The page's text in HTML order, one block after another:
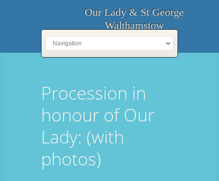
Our Lady & St George
Walthamstow
Procession in
honour of Our
Lady: (with
photos)